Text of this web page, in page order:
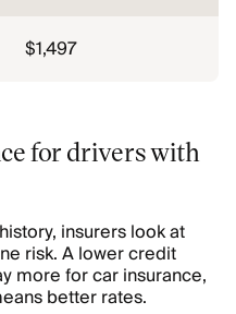
$1,497
for drivers with
insurers look at
risk. A lower credit
more for car insurance,
better rates.